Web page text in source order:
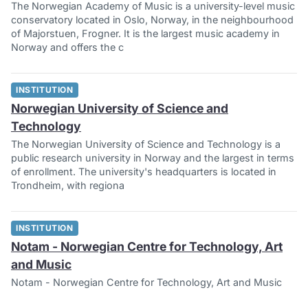
The Norwegian Academy of Music is a university-level music
conservatory located in Oslo, Norway, in the neighbourhood
of Majorstuen, Frogner. It is the largest music academy in
Norway and offers the c
INSTITUTION
Norwegian University of Science and
Technology
The Norwegian University of Science and Technology is a
public research university in Norway and the largest in terms
of enrollment. The university's headquarters is located in
Trondheim, with regiona
INSTITUTION
Notam - Norwegian Centre for Technology, Art
and Music
Notam - Norwegian Centre for Technology, Art and Music